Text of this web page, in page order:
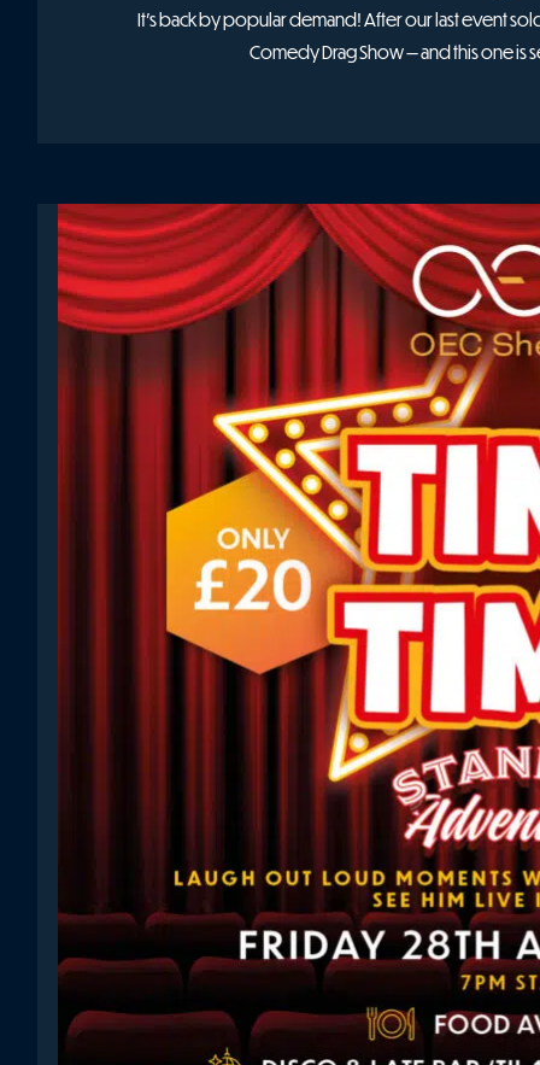
It’s back by popular demand! After our last event
Comedy Drag Show — and this one